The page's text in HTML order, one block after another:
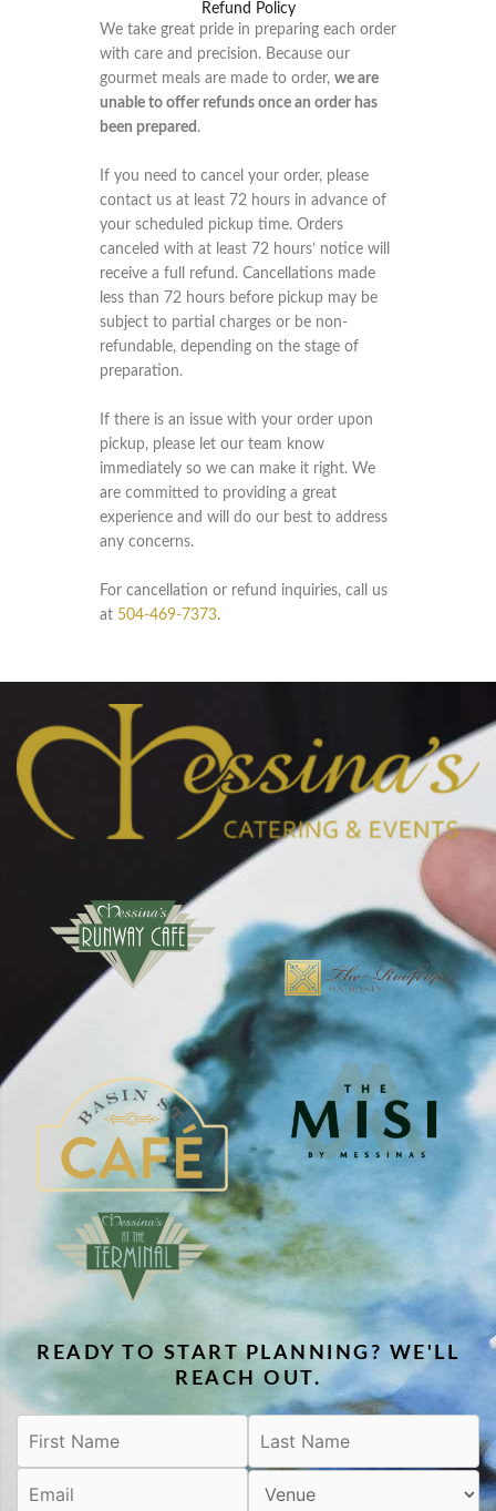
Refund Policy
We take great pride in preparing each order
with care and precision. Because our
gourmet meals are made to order, we are
unable to offer refunds once an order has
been prepared .
If you need to cancel your order, please
contact us at least 72 hours in advance of
your scheduled pickup time. Orders
canceled with at least 72 hours’ notice will
receive a full refund. Cancellations made
less than 72 hours before pickup may be
subject to partial charges or be non-
refundable, depending on the stage of
preparation.
If there is an issue with your order upon
pickup, please let our team know
immediately so we can make it right. We
are committed to providing a great
experience and will do our best to address
any concerns.
For cancellation or refund inquiries, call us
at 504-469-7373.
READY TO START PLANNING? WE'LL
REACH OUT.